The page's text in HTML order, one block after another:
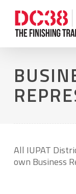
main
content
All IUPAT
own Business